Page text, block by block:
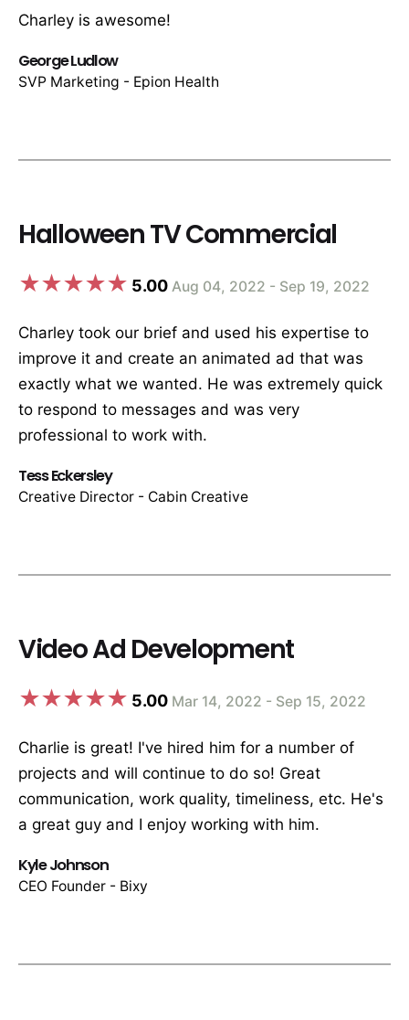
Charley is awesome!
George Ludlow
SVP Marketing - Epion Health
Halloween TV Commercial
5.00 Aug 04, 2022 - Sep 19, 2022
Charley took our brief and used his expertise to
improve it and create an animated ad that was
exactly what we wanted. He was extremely quick
to respond to messages and was very
professional to work with.
Tess Eckersley
Creative Director - Cabin Creative
Video Ad Development
5.00 Mar 14, 2022 - Sep 15, 2022
Charlie is great! I've hired him for a number of
projects and will continue to do so! Great
communication, work quality, timeliness, etc. He's
a great guy and I enjoy working with him.
Kyle Johnson
CEO Founder - Bixy